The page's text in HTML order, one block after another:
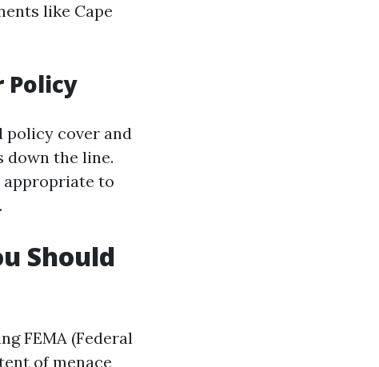
like Cape
Policy
policy cover and
the line.
appropriate to
Should
FEMA (Federal
of menace